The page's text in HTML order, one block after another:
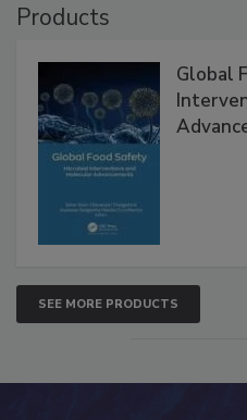
Products
Global
SEE MORE PRODUCTS